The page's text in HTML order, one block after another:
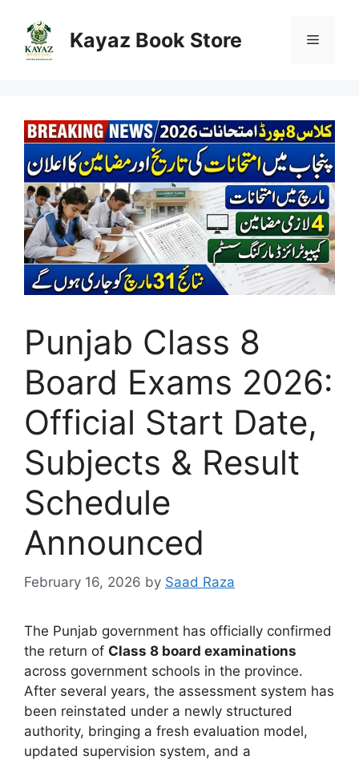
content
Kayaz Book Store Menu
Punjab Class 8
Board Exams 2026:
Official Start Date,
Subjects & Result
Schedule
Announced
February 16, 2026 by Saad Raza
The Punjab government has officially confirmed
the return of Class 8 board examinations
across government schools in the province.
After several years, the assessment system has
been reinstated under a newly structured
authority, bringing a fresh evaluation model,
updated supervision system, and a